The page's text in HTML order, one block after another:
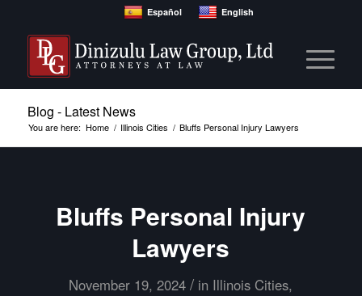
Español English
Blog - Latest News
You are here: Home / Illinois Cities / Bluffs Personal Injury Lawyers
Bluffs Personal Injury
Lawyers
November 19, 2024 / in Illinois Cities,